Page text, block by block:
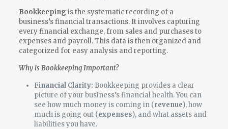
Bookkeeping is the systematic recording of a
business’s financial transactions. It involves capturing
every financial exchange, from sales and purchases to
expenses and payroll. This data is then organized and
categorized for easy analysis and reporting.
Why is Bookkeeping Important?
Financial Clarity: Bookkeeping provides a clear
picture of your business’s financial health. You can
see how much money is coming in (revenue), how
much is going out (expenses), and what assets and
liabilities you have.